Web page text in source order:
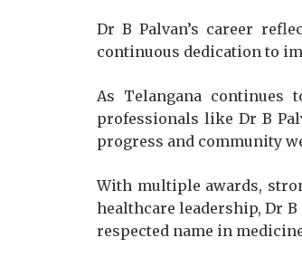
Dr B Palvan’s career
continuous dedication to
As Telangana continues
professionals like Dr B
progress and community
With multiple awards,
healthcare leadership, Dr
respected name in